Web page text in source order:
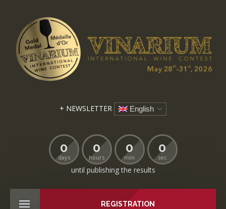
+ NEWSLETTER English
0
days
0
hours
0
min
0
sec
until publishing the results
REGISTRATION